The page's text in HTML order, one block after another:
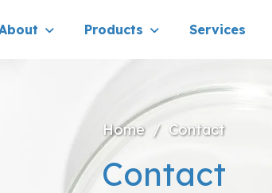
Products Services
Home / Contact
Contact